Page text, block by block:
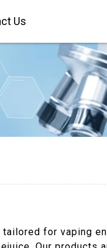
Us
for vaping